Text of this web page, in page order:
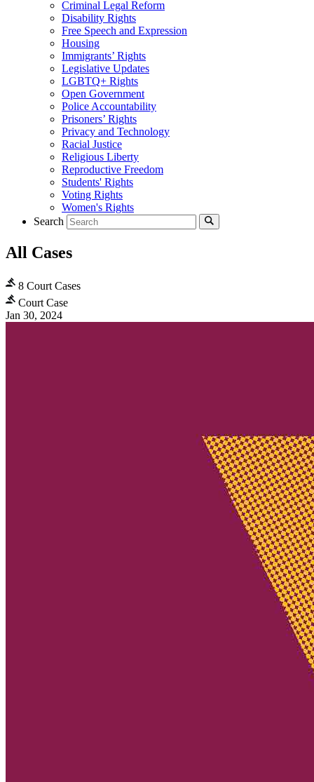
Criminal Legal Reform
Disability Rights
Free Speech and Expression
Housing
Immigrants’ Rights
Legislative Updates
LGBTQ+ Rights
Open Government
Police Accountability
Prisoners’ Rights
Privacy and Technology
Racial Justice
Religious Liberty
Reproductive Freedom
Students' Rights
Voting Rights
Women's Rights
Search
All Cases
8 Court Cases
Court Case
Jan 30, 2024